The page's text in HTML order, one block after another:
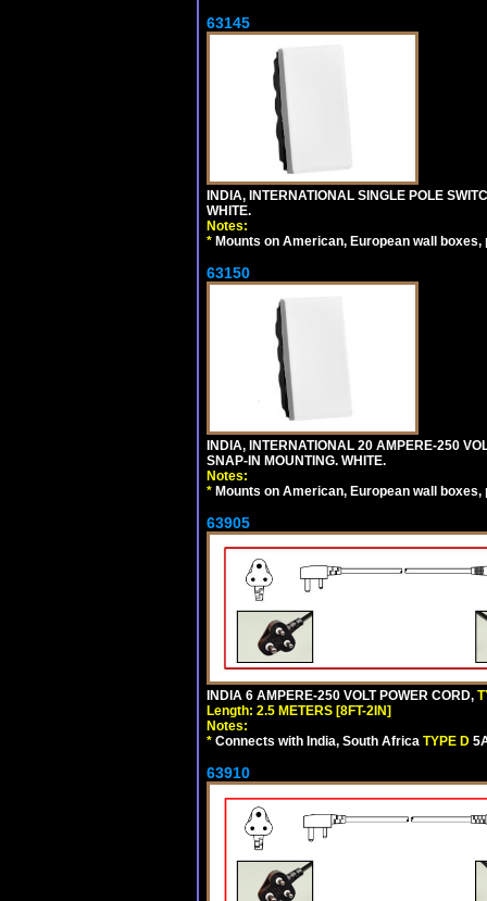
63145
INDIA, INTERNATIONAL SINGLE POLE
WHITE.
Notes:
* Mounts on American, European wall
63150
INDIA, INTERNATIONAL 20 AMPERE-250
SNAP-IN MOUNTING. WHITE.
Notes:
* Mounts on American, European wall
63905
INDIA 6 AMPERE-250 VOLT POWER CORD,
Length: 2.5 METERS [8FT-2IN]
Notes:
* Connects with India, South Africa TYPE D
63910